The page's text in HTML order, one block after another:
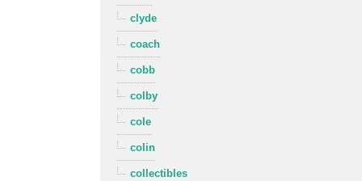
clyde
coach
cobb
colby
cole
colin
collectibles